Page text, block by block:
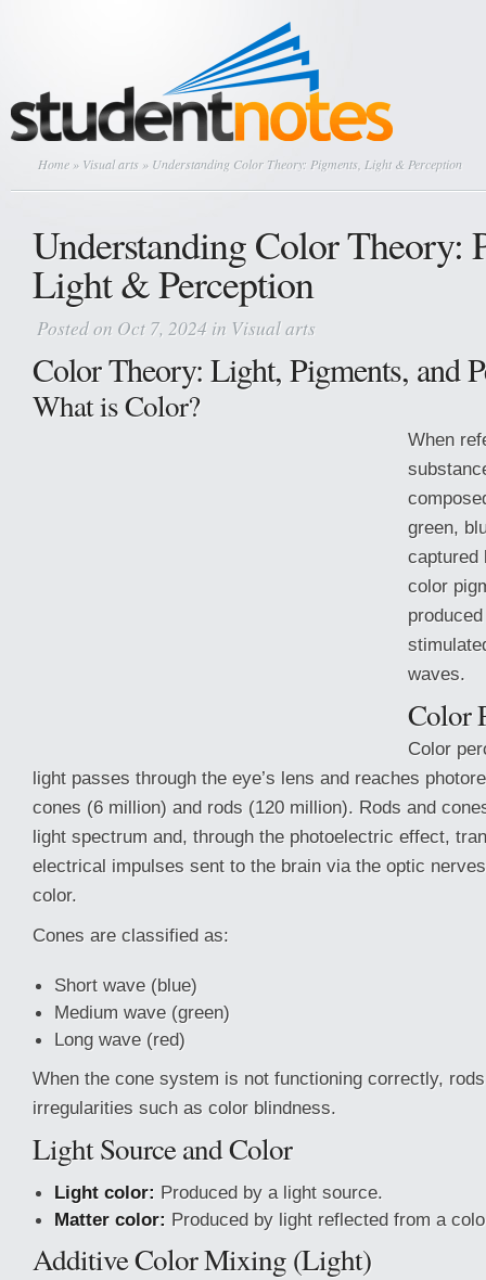
Home » Visual arts » Understanding Color Theory: Pigments, Light & Perception
Understanding Color Theory:
Light & Perception
Posted on Oct 7, 2024 in Visual arts
Color Theory: Light, Pigments, and
What is Color?
When
green,
captured
color
waves.
Color
Color
light passes through the eye’s lens and reaches
cones (6 million) and rods (120 million). Rods and
light spectrum and, through the photoelectric effect,
electrical impulses sent to the brain via the optic
color.
Cones are classified as:
Short wave (blue)
Medium wave (green)
Long wave (red)
When the cone system is not functioning correctly,
irregularities such as color blindness.
Light Source and Color
Light color: Produced by a light source.
Matter color: Produced by light reflected from a
Additive Color Mixing (Light)